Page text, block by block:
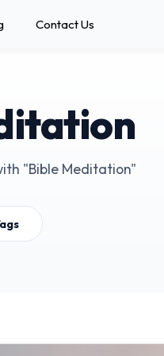
Contact Us
"Bible Meditation"